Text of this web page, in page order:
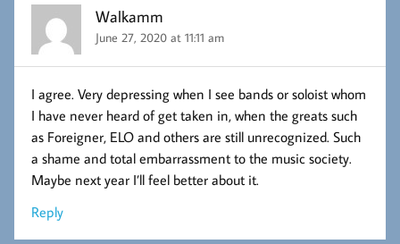
Walkamm
June 27, 2020 at 11:11 am
I agree. Very depressing when I see bands or soloist whom
I have never heard of get taken in, when the greats such
as Foreigner, ELO and others are still unrecognized. Such
a shame and total embarrassment to the music society.
Maybe next year I’ll feel better about it.
Reply